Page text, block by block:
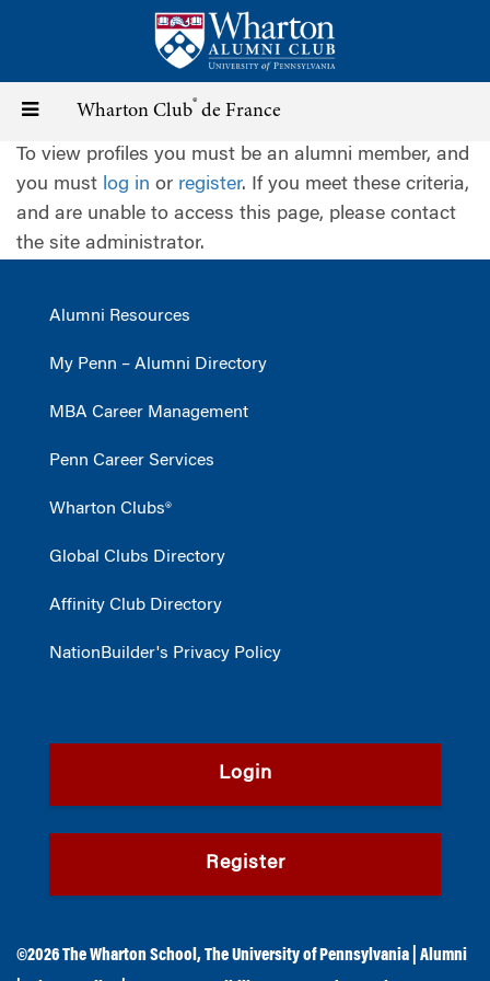
content
Toggle
navigation
Wharton Club® de France
To view profiles you must be an alumni member, and
you must log in or register. If you meet these criteria,
and are unable to access this page, please contact
the site administrator.
Alumni Resources
My Penn – Alumni Directory
MBA Career Management
Penn Career Services
Wharton Clubs®
Global Clubs Directory
Affinity Club Directory
NationBuilder's Privacy Policy
Login
Register
©2026The Wharton School ,The University of Pennsylvania
Alumni